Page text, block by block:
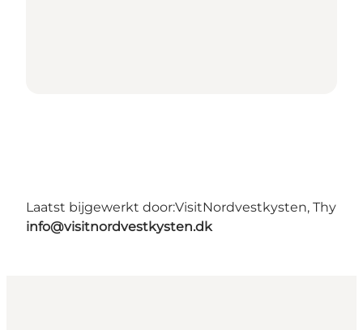
Laatst bijgewerkt door:VisitNordvestkysten, Thy
info@visitnordvestkysten.dk